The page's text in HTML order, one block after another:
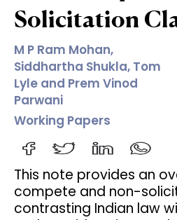
Solicitation
M P Ram Mohan,
Siddhartha Shukla, Tom
Lyle and Prem Vinod
Parwani
Working Papers
This note provides an
compete and non-
contrasting Indian law